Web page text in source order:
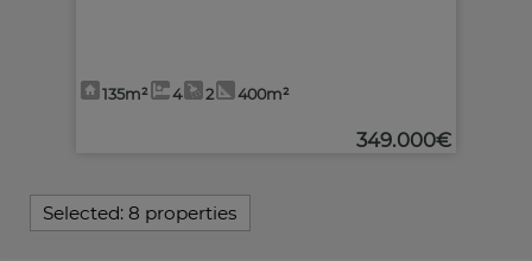
135m² 4 2 400m²
349.000€
Selected: 8 properties